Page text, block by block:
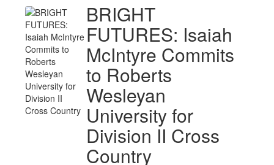
BRIGHT
FUTURES: Isaiah
McIntyre Commits
to Roberts
Wesleyan
University for
Division II Cross
Country